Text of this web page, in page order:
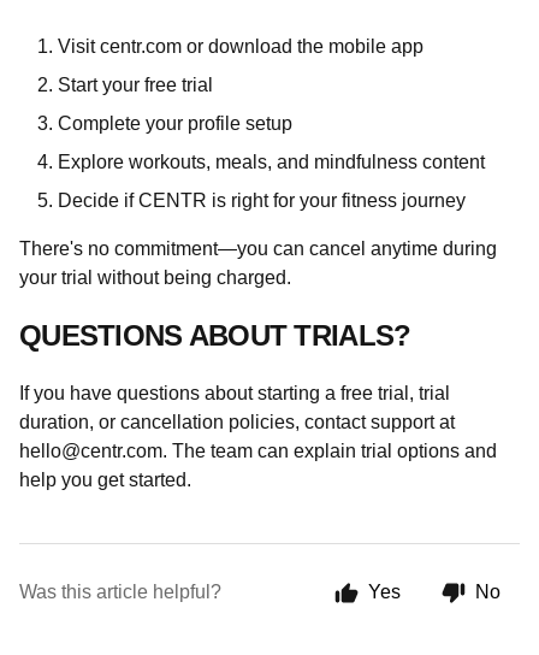
Visit centr.com or download the mobile app
Start your free trial
Complete your profile setup
Explore workouts, meals, and mindfulness content
Decide if CENTR is right for your fitness journey
There's no commitment—you can cancel anytime during
your trial without being charged.
QUESTIONS ABOUT TRIALS?
If you have questions about starting a free trial, trial
duration, or cancellation policies, contact support at
hello@centr.com. The team can explain trial options and
help you get started.
Was this article helpful? Yes No